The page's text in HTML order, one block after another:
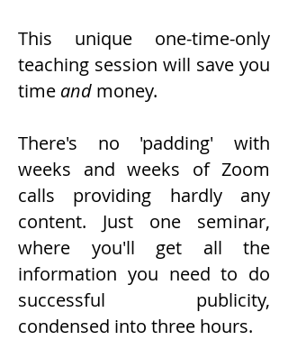
This unique one-time-only
teaching session will save you
time and money.
There's no 'padding' with
weeks and weeks of Zoom
calls providing hardly any
content. Just one seminar,
where you'll get all the
information you need to do
successful publicity,
condensed into three hours.